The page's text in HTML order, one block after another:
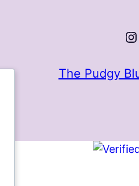
The Pudgy